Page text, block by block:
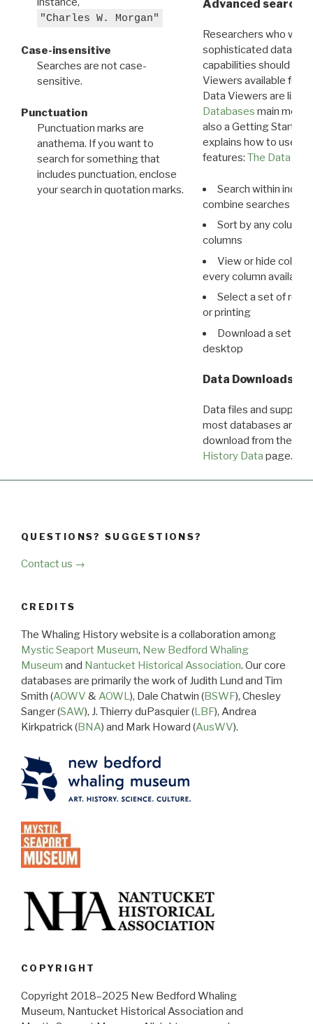
"Charles W. Morgan"
Case-insensitive
Searches are not case-
sensitive.
Punctuation
Punctuation marks are
anathema. If you want to
search for something that
includes punctuation, enclose
your search in quotation marks.
Advanced search:
Researchers who
sophisticated data
capabilities should
Viewers available for
Data Viewers are
Databases main menu
also a Getting Started
explains how to use all
features: The Data
Search within
combine searches in
Sort by any column
columns
View or hide
every column available
Select a set of
or printing
Download a set of
desktop
Data Downloads
Data files and
most databases are
download from the
History Data page.
QUESTIONS? SUGGESTIONS?
Contact us →
CREDITS
The Whaling History website is a collaboration among
Mystic Seaport Museum, New Bedford Whaling
Museum and Nantucket Historical Association. Our core
databases are primarily the work of Judith Lund and Tim
Smith (AOWV & AOWL ), Dale Chatwin (BSWF), Chesley
Sanger (SAW), J. Thierry duPasquier (LBF), Andrea
Kirkpatrick (BNA) and Mark Howard (AusWV).
COPYRIGHT
Copyright 2018–2025 New Bedford Whaling
Museum, Nantucket Historical Association and